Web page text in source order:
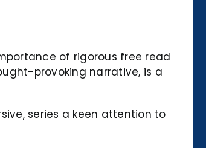
of rigorous free read
provoking narrative, is a
series a keen attention to